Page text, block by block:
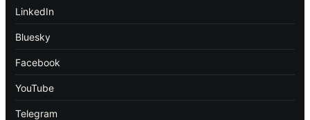
LinkedIn
Bluesky
Facebook
YouTube
Telegram